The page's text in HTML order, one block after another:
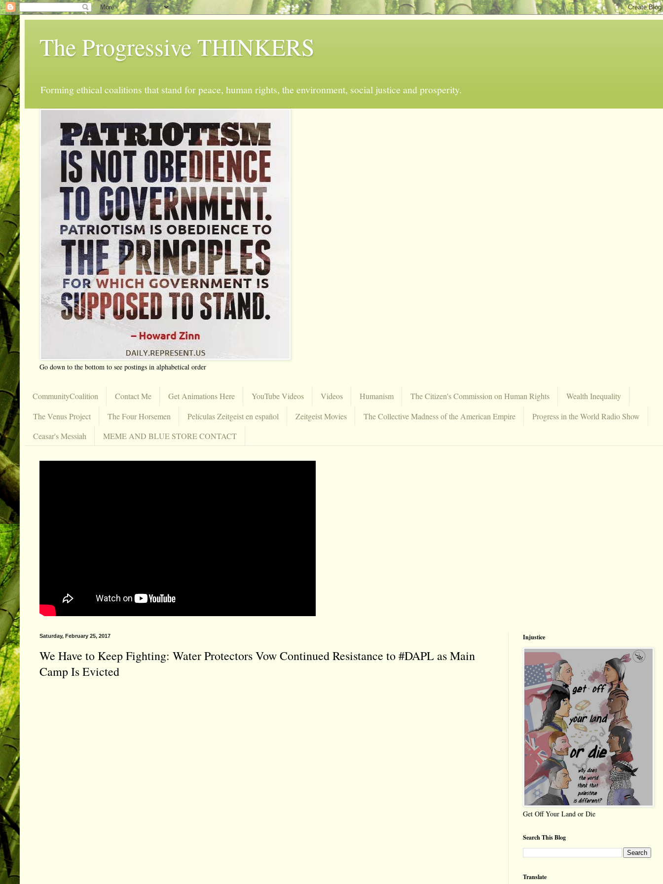
The Progressive THINKERS
Forming ethical coalitions that stand for peace, human rights, the environment, social justice and prosperity.
Go down to the bottom to see postings in alphabetical order
CommunityCoalition Contact Me Get Animations Here YouTube Videos Videos Humanism The Citizen's Commission on Human Rights
Wealth Inequality
The Venus Project
The Four Horsemen Películas Zeitgeist en español Zeitgeist Movies The Collective Madness of the American Empire
Progress in the World Radio Show
Ceasar's Messiah
MEME AND BLUE STORE CONTACT
Saturday, February 25, 2017
We Have to Keep Fighting: Water Protectors Vow Continued Resistance to #DAPL as Main
Camp Is Evicted
Injustice
Get Off Your Land or Die
Search This Blog
Translate